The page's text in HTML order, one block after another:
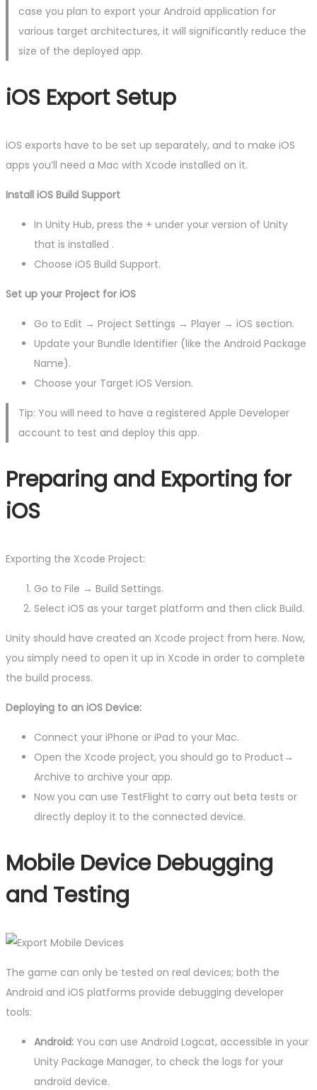
case you plan to export your Android application for
various target architectures, it will significantly reduce the
size of the deployed app.
iOS Export Setup
iOS exports have to be set up separately, and to make iOS
apps you’ll need a Mac with Xcode installed on it.
Install iOS Build Support
In Unity Hub, press the + under your version of Unity
that is installed .
Choose iOS Build Support.
Set up your Project for iOS
Go to Edit → Project Settings → Player → iOS section.
Update your Bundle Identifier (like the Android Package
Name).
Choose your Target iOS Version.
Tip: You will need to have a registered Apple Developer
account to test and deploy this app.
Preparing and Exporting for
iOS
Exporting the Xcode Project:
Go to File → Build Settings.
Select iOS as your target platform and then click Build.
Unity should have created an Xcode project from here. Now,
you simply need to open it up in Xcode in order to complete
the build process.
Deploying to an iOS Device:
Connect your iPhone or iPad to your Mac.
Open the Xcode project, you should go to Product→
Archive to archive your app.
Now you can use TestFlight to carry out beta tests or
directly deploy it to the connected device.
Mobile Device Debugging
and Testing
The game can only be tested on real devices; both the
Android and iOS platforms provide debugging developer
tools:
Android: You can use Android Logcat, accessible in your
Unity Package Manager, to check the logs for your
android device.